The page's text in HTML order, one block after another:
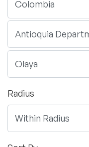
Radius